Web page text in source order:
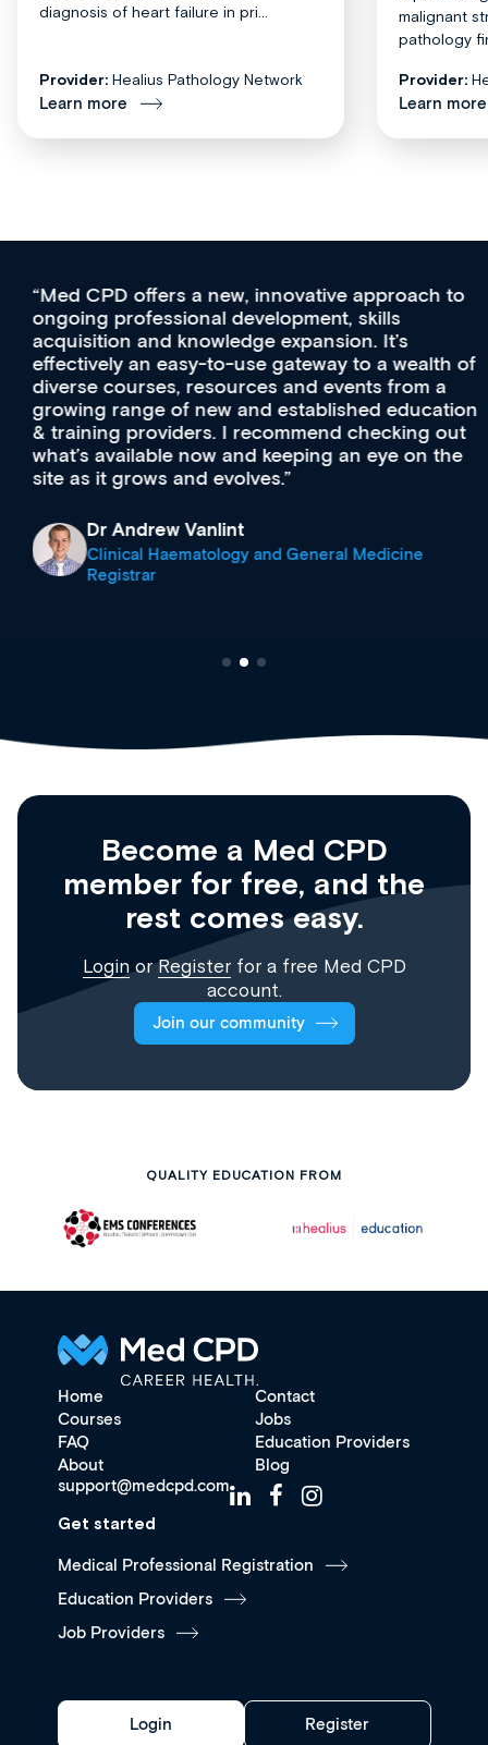
diagnosis of heart failure in pri...
Provider: Healius Pathology Network
Learn more
malignant
pathology
Provider:
Learn more
Med CPD offers a new, innovative approach to
ongoing professional development, skills
acquisition and knowledge expansion. It’s
effectively an easy-to-use gateway to a wealth of
diverse courses, resources and events from a
growing range of new and established education
& training providers. I recommend checking out
what’s available now and keeping an eye on the
site as it grows and evolves.
Dr Andrew Vanlint
Clinical Haematology and General Medicine
Registrar
Become a Med CPD
member for free, and the
rest comes easy.
Login orRegisterfor a free Med CPD
account.
Join our community
QUALITY EDUCATION FROM
Home
Contact
Courses
Jobs
FAQ
Education Providers
About
Blog
support@medcpd.com
Get started
Medical Professional Registration
Education Providers
Job Providers
Login Register